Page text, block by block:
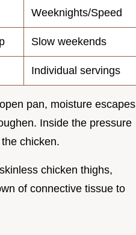
Weeknights/Speed
Slow weekends
Individual servings
pan, moisture escapes
Inside the pressure
chicken.
chicken thighs,
of connective tissue to